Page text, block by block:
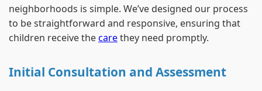
neighborhoods is simple. We’ve designed our process
to be straightforward and responsive, ensuring that
children receive thecarethey need promptly.
Initial Consultation and Assessment